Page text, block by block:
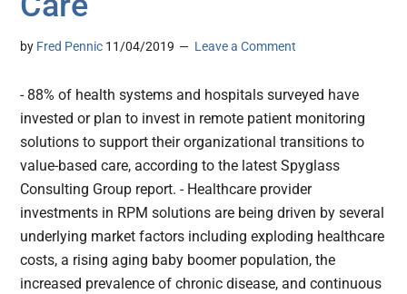
by Fred Pennic 11/04/2019 Leave a Comment
- 88% of health systems and hospitals surveyed have
invested or plan to invest in remote patient monitoring
solutions to support their organizational transitions to
value-based care, according to the latest Spyglass
Consulting Group report. - Healthcare provider
investments in RPM solutions are being driven by several
underlying market factors including exploding healthcare
costs, a rising aging baby boomer population, the
increased prevalence of chronic disease, and continuous